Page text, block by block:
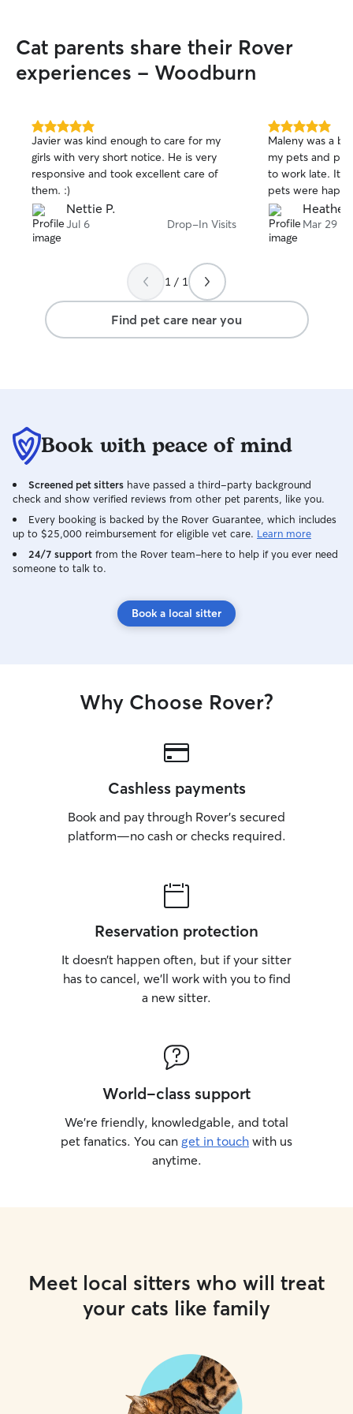
Cat parents share their Rover
experiences - Woodburn
5.0
out
of
5
stars
Javier was kind enough to care for my
girls with very short notice. He is very
responsive and took excellent care of
them. :)
Nettie P.
Jul 6 Drop-In Visits
5.0
out
of
5
stars
Maleny was a
my pets and
to work late. It
pets were
Heather
Mar 29
1 / 1
Find pet care near you
Book with peace of mind
Screened pet sitters have passed a third-party background
check and show verified reviews from other pet parents, like you.
Every booking is backed by the Rover Guarantee, which includes
up to $25,000 reimbursement for eligible vet care. Learn more
24/7 support from the Rover team–here to help if you ever need
someone to talk to.
Book a local sitter
Why Choose Rover?
Cashless payments
Book and pay through Rover’s secured
platform—no cash or checks required.
Reservation protection
It doesn’t happen often, but if your sitter
has to cancel, we’ll work with you to find
a new sitter.
World-class support
We’re friendly, knowledgable, and total
pet fanatics. You can get in touch with us
anytime.
Meet local sitters who will treat
your cats like family